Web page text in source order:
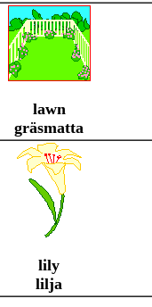
lawn
gräsmatta
lily
lilja